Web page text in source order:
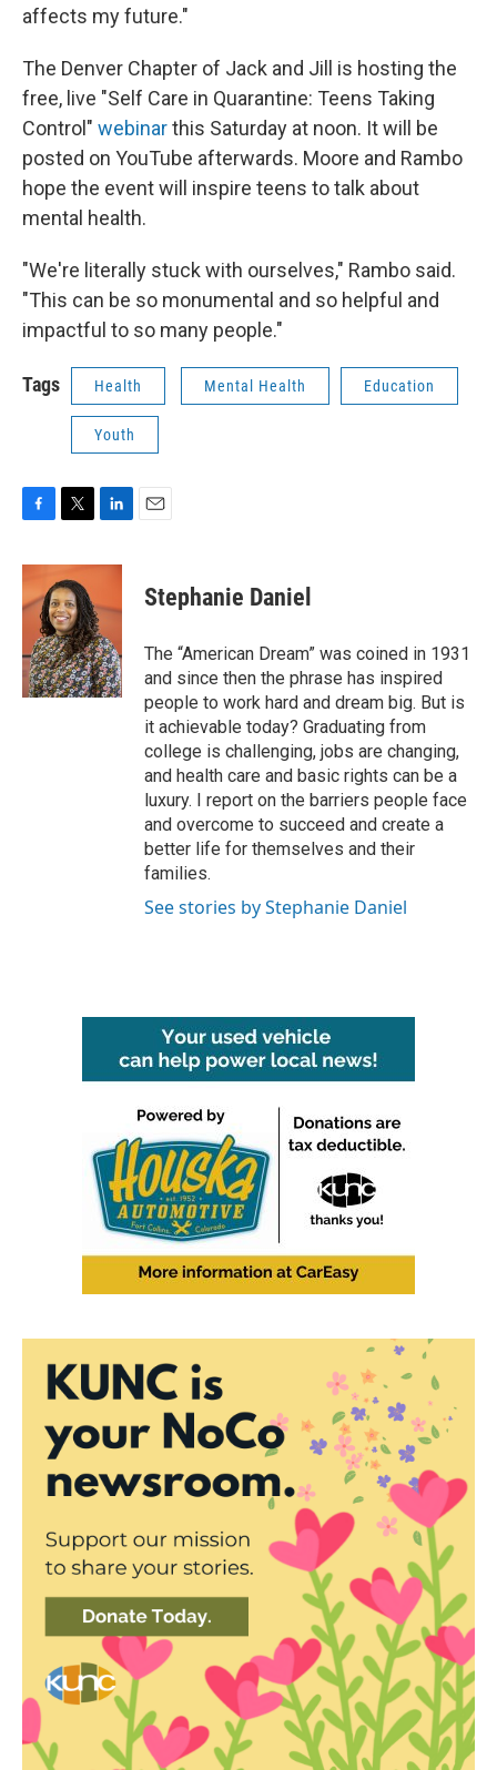
affects my future."
The Denver Chapter of Jack and Jill is hosting the
free, live "Self Care in Quarantine: Teens Taking
Control" webinarthis Saturday at noon. It will be
posted on YouTube afterwards. Moore and Rambo
hope the event will inspire teens to talk about
mental health.
"We're literally stuck with ourselves," Rambo said.
"This can be so monumental and so helpful and
impactful to so many people."
Tags Health Mental Health Education
Youth
c
e
b
o
k
i
t
t
e
r
n
e
d
I
n
Stephanie Daniel
The “American Dream” was coined in 1931
and since then the phrase has inspired
people to work hard and dream big. But is
it achievable today? Graduating from
college is challenging, jobs are changing,
and health care and basic rights can be a
luxury. I report on the barriers people face
and overcome to succeed and create a
better life for themselves and their
families.
See stories by Stephanie Daniel